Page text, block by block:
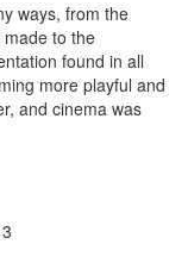
ways, from the
to the
found in all
more playful and
and cinema was